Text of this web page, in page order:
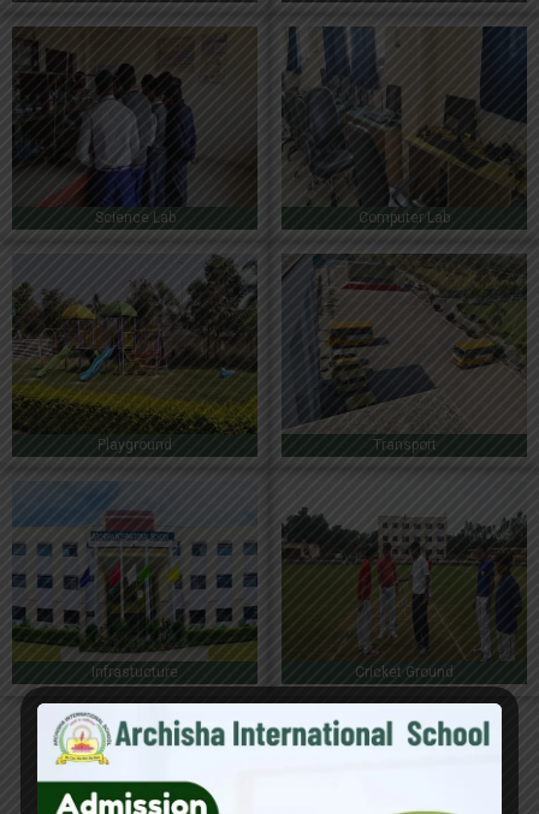
Science Lab Computer Lab
Playground Transport
Infrastucture Cricket Ground